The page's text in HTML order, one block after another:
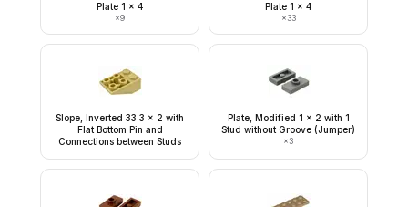
Plate 1 x 4
×9
Plate 1 x 4
×33
Slope, Inverted 33 3 x 2 with
Flat Bottom Pin and
Connections between Studs
Plate, Modified 1 x 2 with 1
Stud without Groove (Jumper)
×3